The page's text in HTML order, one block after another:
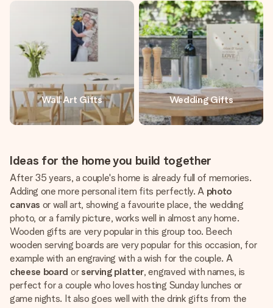
Wall Art Gifts Wedding Gifts
Ideas for the home you build together
After 35 years, a couple's home is already full of memories.
Adding one more personal item fits perfectly. A photo
canvas or wall art, showing a favourite place, the wedding
photo, or a family picture, works well in almost any home.
Wooden gifts are very popular in this group too. Beech
wooden serving boards are very popular for this occasion, for
example with an engraving with a wish for the couple. A
cheese board or serving platter, engraved with names, is
perfect for a couple who loves hosting Sunday lunches or
game nights. It also goes well with the drink gifts from the